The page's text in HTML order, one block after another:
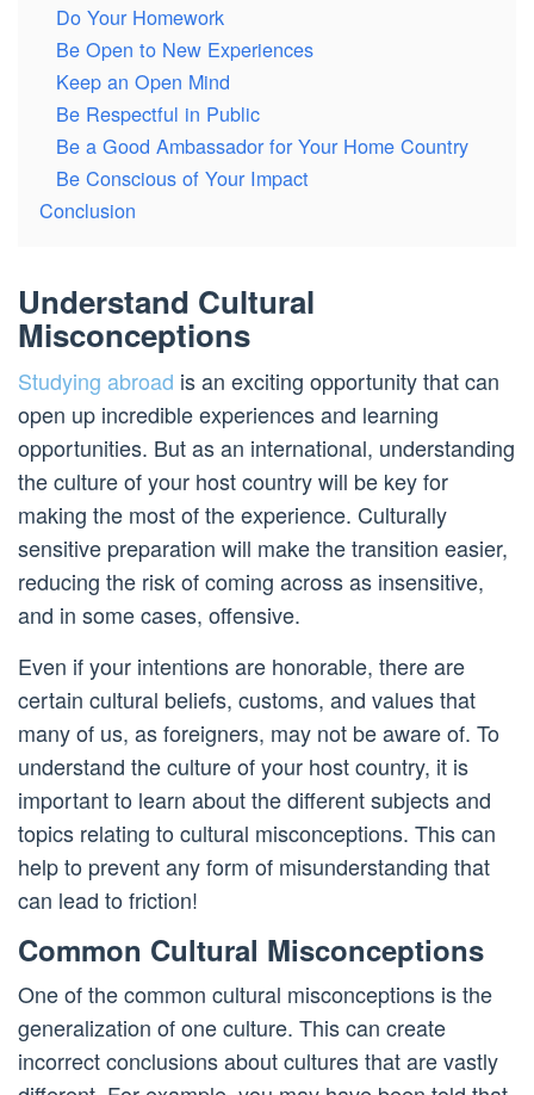
Do Your Homework
Be Open to New Experiences
Keep an Open Mind
Be Respectful in Public
Be a Good Ambassador for Your Home Country
Be Conscious of Your Impact
Conclusion
Understand Cultural
Misconceptions
Studying abroad is an exciting opportunity that can
open up incredible experiences and learning
opportunities. But as an international, understanding
the culture of your host country will be key for
making the most of the experience. Culturally
sensitive preparation will make the transition easier,
reducing the risk of coming across as insensitive,
and in some cases, offensive.
Even if your intentions are honorable, there are
certain cultural beliefs, customs, and values that
many of us, as foreigners, may not be aware of. To
understand the culture of your host country, it is
important to learn about the different subjects and
topics relating to cultural misconceptions. This can
help to prevent any form of misunderstanding that
can lead to friction!
Common Cultural Misconceptions
One of the common cultural misconceptions is the
generalization of one culture. This can create
incorrect conclusions about cultures that are vastly